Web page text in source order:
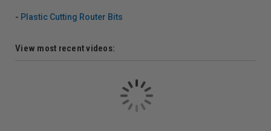
- Plastic Cutting Router Bits
View most recent videos: